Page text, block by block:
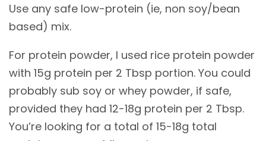
Use any safe low-protein (ie, non soy/bean
based) mix.
For protein powder, I used rice protein powder
with 15g protein per 2 Tbsp portion. You could
probably sub soy or whey powder, if safe,
provided they had 12-18g protein per 2 Tbsp.
You’re looking for a total of 15-18g total